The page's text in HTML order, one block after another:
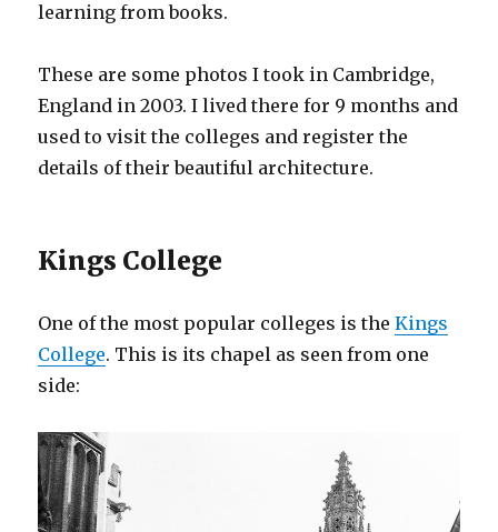
learning from books.
These are some photos I took in Cambridge,
England in 2003. I lived there for 9 months and
used to visit the colleges and register the
details of their beautiful architecture.
Kings College
One of the most popular colleges is theKings
College. This is its chapel as seen from one
side: